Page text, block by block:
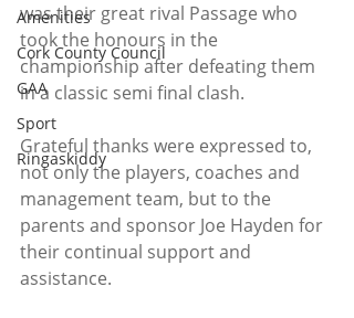
Amenities
Cork County Council
GAA
Sport
Ringaskiddy
was their great rival Passage who
took the honours in the
championship after defeating them
in a classic semi final clash.
Grateful thanks were expressed to,
not only the players, coaches and
management team, but to the
parents and sponsor Joe Hayden for
their continual support and
assistance.